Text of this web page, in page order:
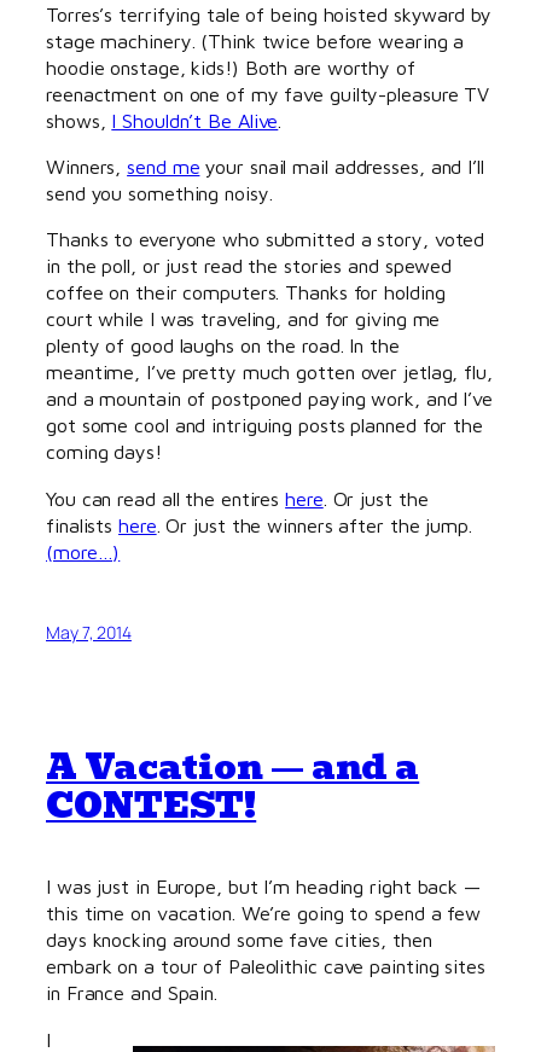
Torres’s terrifying tale of being hoisted skyward by
stage machinery. (Think twice before wearing a
hoodie onstage, kids!) Both are worthy of
reenactment on one of my fave guilty-pleasure TV
shows, I Shouldn’t Be Alive
Winners,send me your snail mail addresses, and I’ll
send you something noisy.
Thanks to everyone who submitted a story, voted
in the poll, or just read the stories and spewed
coffee on their computers. Thanks for holding
court while I was traveling, and for giving me
plenty of good laughs on the road. In the
meantime, I’ve pretty much gotten over jetlag, flu,
and a mountain of postponed paying work, and I’ve
got some cool and intriguing posts planned for the
coming days!
You can read all the entireshere . Or just the
finalistshere . Or just the winners after the jump.
(more…)
May 7, 2014
A Vacation — and a
CONTEST!
I was just in Europe, but I’m heading right back —
this time on vacation. We’re going to spend a few
days knocking around some fave cities, then
embark on a tour of Paleolithic cave painting sites
in France and Spain.
I